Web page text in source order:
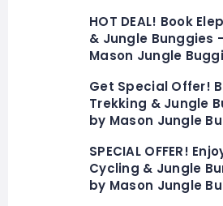
HOT DEAL! Book
& Jungle Bunggies
Mason Jungle
Get Special Offer!
Trekking & Jungle
by Mason Jungle
SPECIAL OFFER!
Cycling & Jungle
by Mason Jungle